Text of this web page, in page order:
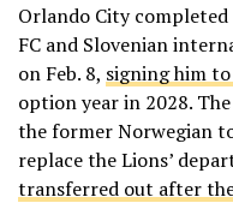
Orlando City
FC and Slovenian
on Feb. 8, signing him
option year in 2028.
the former Norwegian
replace the Lions’
transferred out after